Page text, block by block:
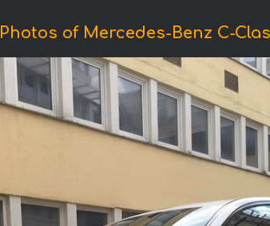
Photos of Mercedes-Benz C-